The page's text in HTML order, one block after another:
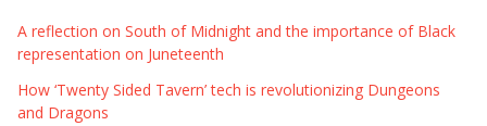
A reflection on South of Midnight and the importance of Black
representation on Juneteenth
How ‘Twenty Sided Tavern’ tech is revolutionizing Dungeons
and Dragons